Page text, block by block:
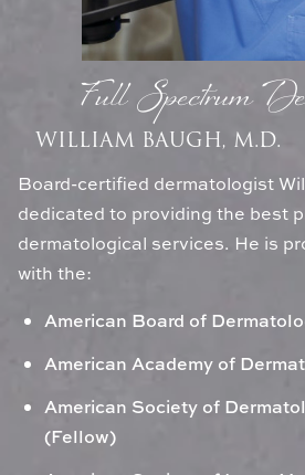
Full Spectrum
WILLIAM BAUGH, M.D.
Board-certified dermatologist
dedicated to providing the best
dermatological services. He is
with the:
American Board of
American Academy of
American Society of
(Fellow)